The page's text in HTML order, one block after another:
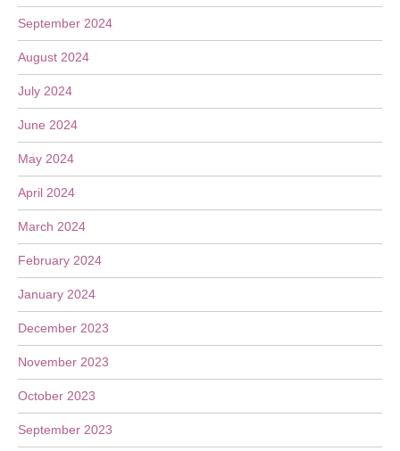
September 2024
August 2024
July 2024
June 2024
May 2024
April 2024
March 2024
February 2024
January 2024
December 2023
November 2023
October 2023
September 2023